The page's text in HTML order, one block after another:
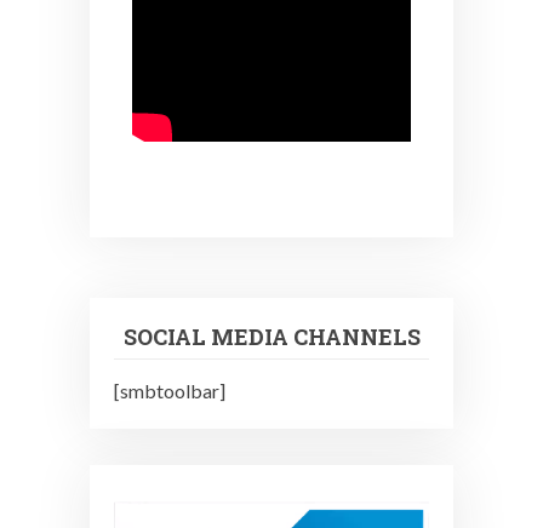
SOCIAL MEDIA CHANNELS
[smbtoolbar]